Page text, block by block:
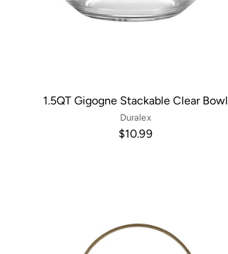
1.5QT Gigogne Stackable Clear Bowl
Duralex
$10.99